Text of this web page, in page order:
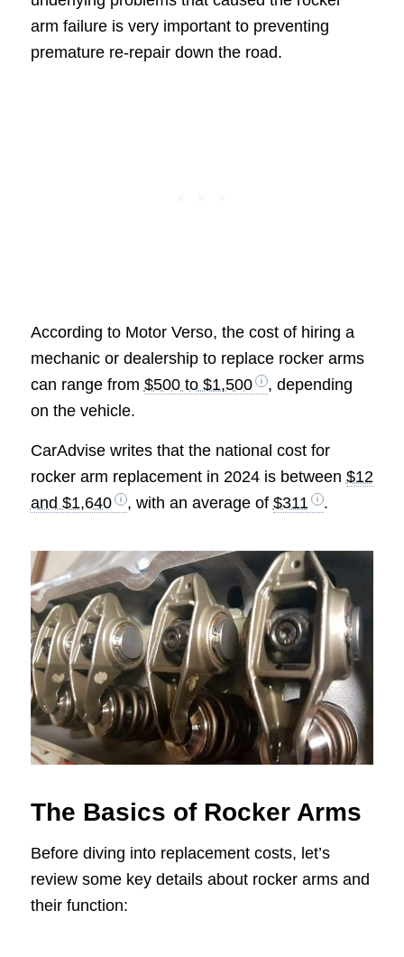
arm failure is very important to preventing
premature re-repair down the road.
According to Motor Verso, the cost of hiring a
mechanic or dealership to replace rocker arms
can range from $500 to $1,500
, depending
on the vehicle.
CarAdvise writes that the national cost for
rocker arm replacement in 2024 is between $12
and $1,640
, with an average of $311 .
The Basics of Rocker Arms
Before diving into replacement costs, let’s
review some key details about rocker arms and
their function: